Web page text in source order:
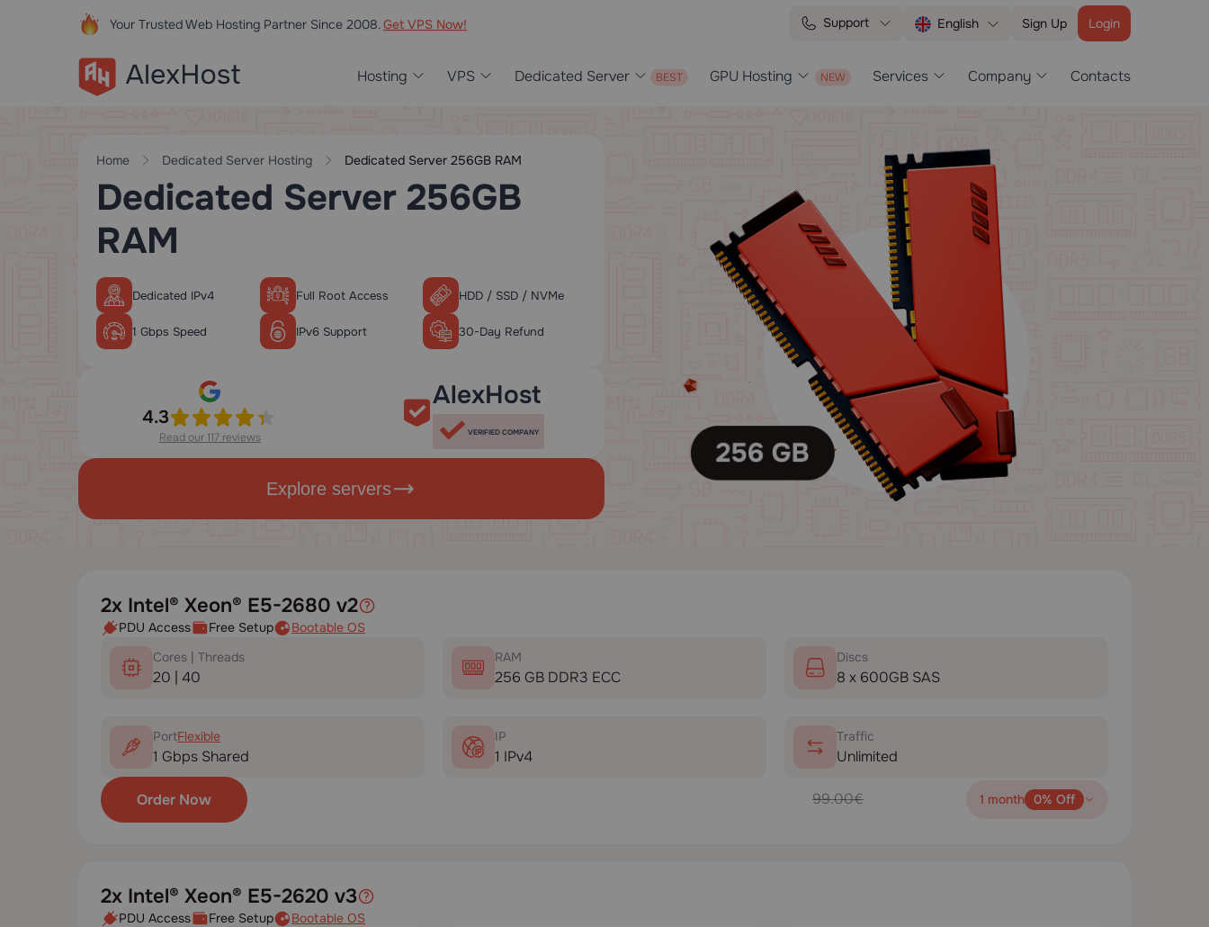
Your Trusted Web Hosting Partner Since 2008.Get VPS Now! Support English Sign Up Login
Hosting VPS Dedicated Server GPU Hosting Services Company Contacts
Home Dedicated Server Hosting Dedicated Server 256GB RAM
Dedicated Server 256GB
RAM
Dedicated IPv4 Full Root Access HDD / SSD / NVMe
1 Gbps Speed IPv6 Support 30-Day Refund
4.3
Read our 117 reviews
AlexHost
VERIFIED COMPANY
Explore servers
2x Intel® Xeon® E5-2680 v2
PDU Access Free Setup
Bootable OS
Cores | Threads
20 | 40
RAM
256 GB DDR3 ECC
Disсs
8 x 600GB SAS
PortFlexible
1 Gbps Shared
IP
1 IPv4
Traffic
Unlimited
Order Now 99.00€ 1 month 0% Off
2x Intel® Xeon® E5-2620 v3
PDU Access Free Setup
Bootable OS